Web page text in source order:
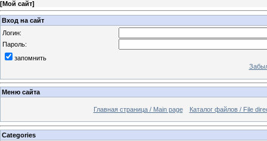
[Мой сайт]
Вход на сайт
Логин:
Пароль:
запомнить
Меню сайта
Главная страница / Main page Каталог файлов / File
Categories